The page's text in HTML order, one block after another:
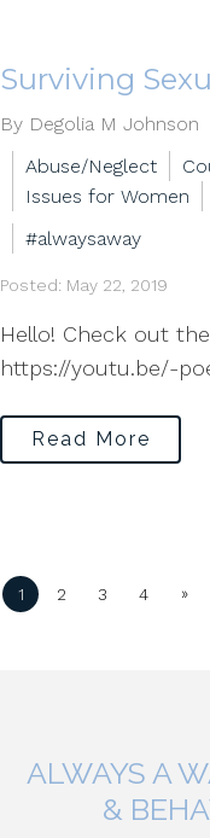
Surviving
By Degolia M Johnson
Abuse/Neglect
Issues for Women
#alwaysaway
Posted: May 22, 2019
Hello! Check out
https://youtu.be/-
Read More
1 2 3 4 »
ALWAYS A
&